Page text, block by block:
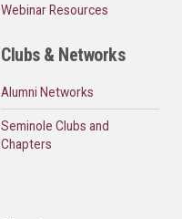
Webinar Resources
Clubs & Networks
Alumni Networks
Seminole Clubs and
Chapters